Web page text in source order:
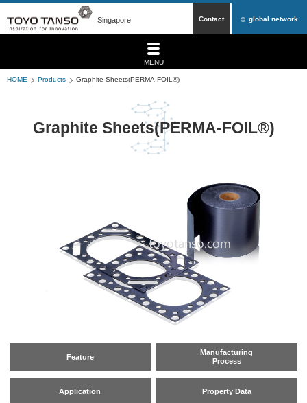
Singapore Contact global network
MENU
HOME Products Graphite Sheets(PERMA-FOIL®)
Graphite Sheets(PERMA-FOIL®)
Feature
Manufacturing
Process
Application Property Data